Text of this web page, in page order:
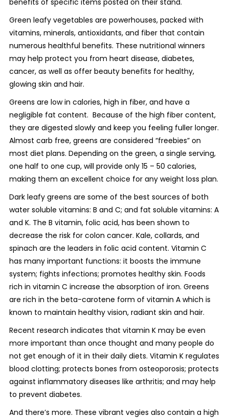
Green leafy vegetables are powerhouses, packed with
vitamins, minerals, antioxidants, and fiber that contain
numerous healthful benefits. These nutritional winners
may help protect you from heart disease, diabetes,
cancer, as well as offer beauty benefits for healthy,
glowing skin and hair.
Greens are low in calories, high in fiber, and have a
negligible fat content. Because of the high fiber content,
they are digested slowly and keep you feeling fuller longer.
Almost carb free, greens are considered “freebies” on
most diet plans. Depending on the green, a single serving,
one half to one cup, will provide only 15 – 50 calories,
making them an excellent choice for any weight loss plan.
Dark leafy greens are some of the best sources of both
water soluble vitamins: B and C; and fat soluble vitamins: A
and K. The B vitamin, folic acid, has been shown to
decrease the risk for colon cancer. Kale, collards, and
spinach are the leaders in folic acid content. Vitamin C
has many important functions: it boosts the immune
system; fights infections; promotes healthy skin. Foods
rich in vitamin C increase the absorption of iron. Greens
are rich in the beta-carotene form of vitamin A which is
known to maintain healthy vision, radiant skin and hair.
Recent research indicates that vitamin K may be even
more important than once thought and many people do
not get enough of it in their daily diets. Vitamin K regulates
blood clotting; protects bones from osteoporosis; protects
against inflammatory diseases like arthritis; and may help
to prevent diabetes.
And there’s more. These vibrant vegies also contain a high